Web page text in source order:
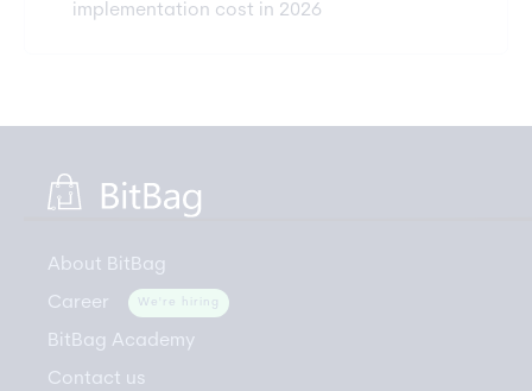
implementation cost in 2026
About BitBag
Career
We're hiring
BitBag Academy
Contact us